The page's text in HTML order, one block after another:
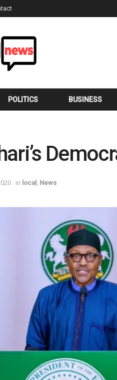
POLITICS BUSINESS
in local News